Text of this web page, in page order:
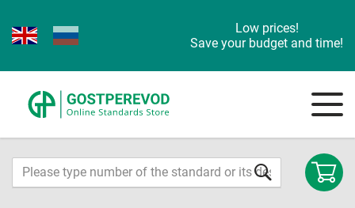
Low prices!
Save your budget and time!